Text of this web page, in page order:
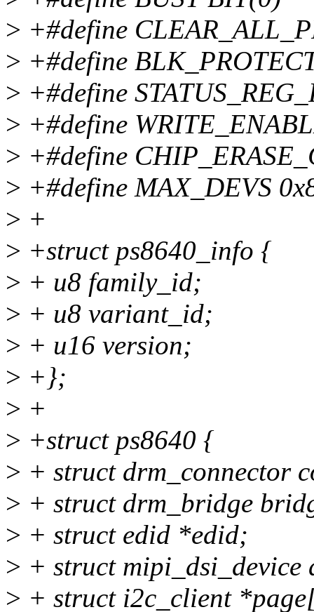
> +#define
> +#define
> +#define
> +#define
> +#define
> +#define MAX_DEVS
> +
> +struct ps8640_info {
> + u8 family_id;
> + u8 variant_id;
> + u16 version;
> +};
> +
> +struct ps8640 {
> + struct drm_connector
> + struct drm_bridge
> + struct edid *edid;
> + struct mipi_dsi_device
> + struct i2c_client